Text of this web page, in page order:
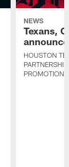
NEWS
Texans,
HOUSTON
PROMOTIONS